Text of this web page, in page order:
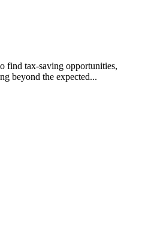
find tax-saving opportunities,
beyond the expected...